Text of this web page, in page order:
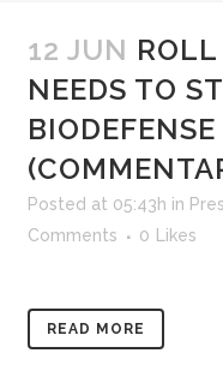
12 JUN
NEEDS TO
Posted at 05:43h in
Comments
0 Likes
READ MORE